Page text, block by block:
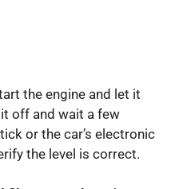
the engine and let it
off and wait a few
or the car’s electronic
the level is correct.